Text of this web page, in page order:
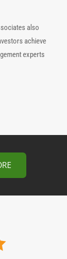
also
achieve
experts